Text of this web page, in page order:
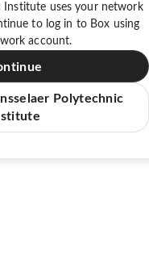
Institute uses your network
to log in to Box using
account.
Polytechnic